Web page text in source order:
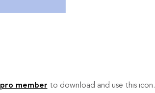
pro member to download and use this icon.